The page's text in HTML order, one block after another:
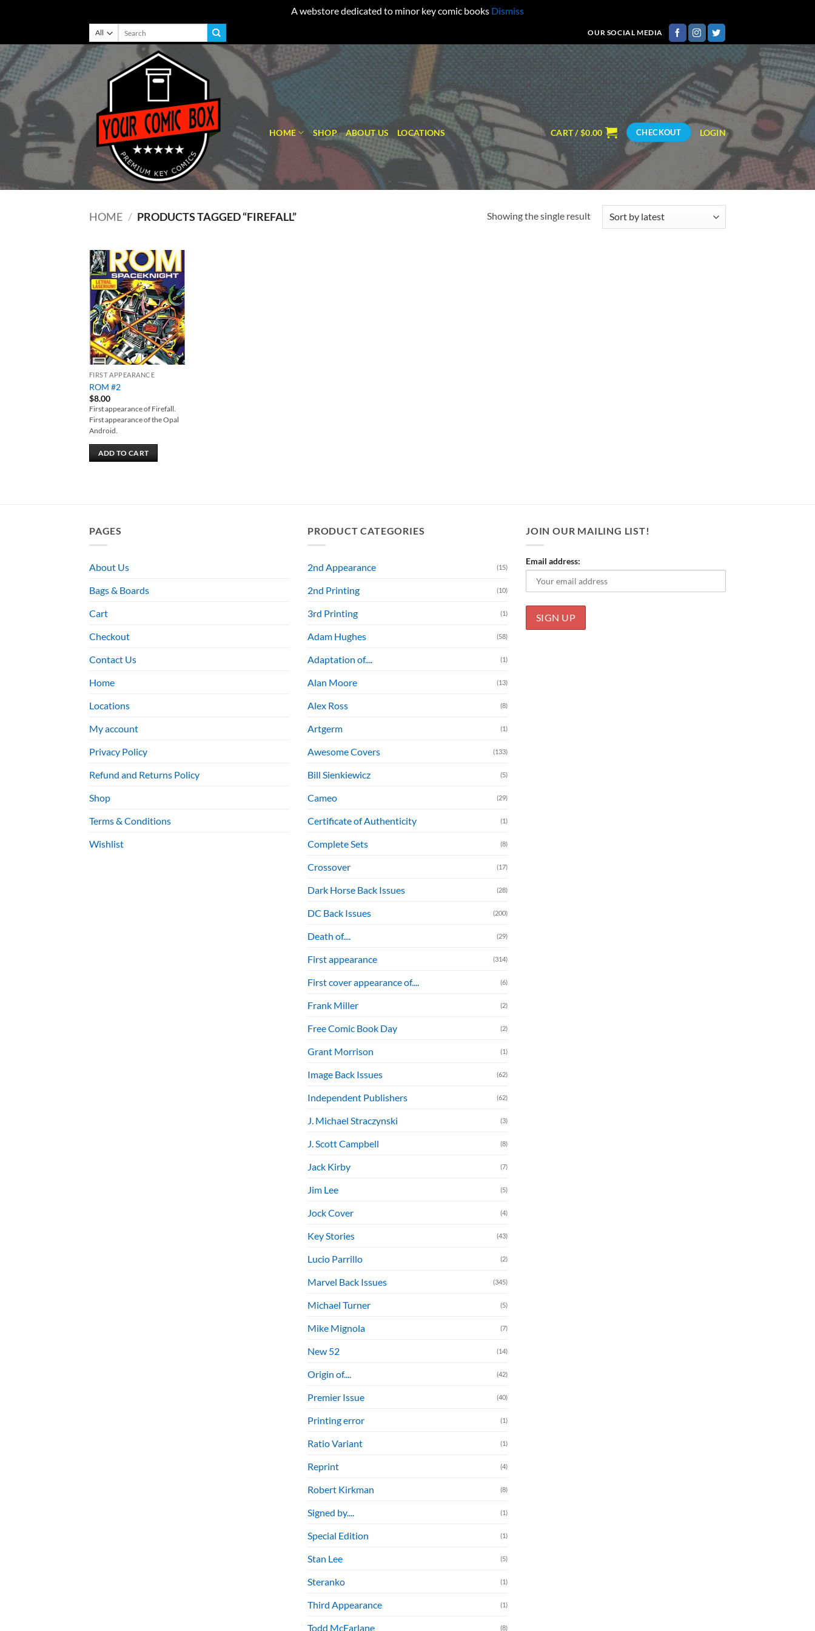
A webstore dedicated to minor key comic books Dismiss
to
content
OUR SOCIAL MEDIA
HOME SHOP ABOUT US LOCATIONS CART /$0.00 CHECKOUT LOGIN
HOME / PRODUCTS TAGGED “FIREFALL” Showing the single result
Add to
wishlist
FIRST APPEARANCE
ROM #2
$8.00
First appearance of Firefall.
First appearance of the Opal
Android.
ADD TO CART
PAGES
About Us
Bags & Boards
Cart
Checkout
Contact Us
Home
Locations
My account
Privacy Policy
Refund and Returns Policy
Shop
Terms & Conditions
Wishlist
PRODUCT CATEGORIES
2nd Appearance (15)
2nd Printing (10)
3rd Printing (1)
Adam Hughes (58)
Adaptation of.... (1)
Alan Moore (13)
Alex Ross (8)
Artgerm (1)
Awesome Covers (133)
Bill Sienkiewicz (5)
Cameo (29)
Certificate of Authenticity (1)
Complete Sets (8)
Crossover (17)
Dark Horse Back Issues (28)
DC Back Issues (200)
Death of.... (29)
First appearance (314)
First cover appearance of.... (6)
Frank Miller (2)
Free Comic Book Day (2)
Grant Morrison (1)
Image Back Issues (62)
Independent Publishers (62)
J. Michael Straczynski (3)
J. Scott Campbell (8)
Jack Kirby (7)
Jim Lee (5)
Jock Cover (4)
Key Stories (43)
Lucio Parrillo (2)
Marvel Back Issues (345)
Michael Turner (5)
Mike Mignola (7)
New 52 (14)
Origin of.... (42)
Premier Issue (40)
Printing error (1)
Ratio Variant (1)
Reprint (4)
Robert Kirkman (8)
Signed by.... (1)
Special Edition (1)
Stan Lee (5)
Steranko (1)
Third Appearance (1)
Todd McFarlane (8)
JOIN OUR MAILING LIST!
Email address: